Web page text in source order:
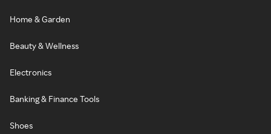
Home & Garden
Beauty & Wellness
Electronics
Banking & Finance Tools
Shoes